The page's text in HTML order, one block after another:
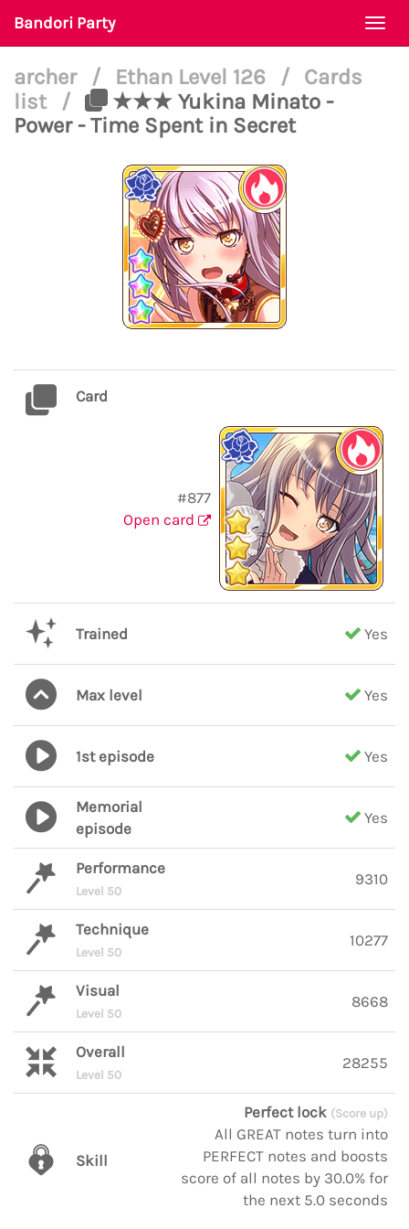
Bandori Party
archer / Ethan Level 126 /
Cards
list
/
★★★ Yukina Minato -
Power - Time Spent in Secret
Card
#877
Open card
Trained Yes
Max level Yes
1st episode Yes
Memorial
episode
Yes
Performance
Level 50
9310
Technique
Level 50
10277
Visual
Level 50
8668
Overall
Level 50
28255
Skill
Perfect lock (Score up)
All GREAT notes turn into
PERFECT notes and boosts
score of all notes by 30.0% for
the next 5.0 seconds